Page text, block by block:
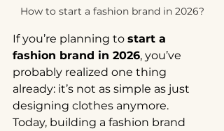
How to start a fashion brand in 2026?
If you’re planning to start a
fashion brand in 2026, you’ve
probably realized one thing
already: it’s not as simple as just
designing clothes anymore.
Today, building a fashion brand